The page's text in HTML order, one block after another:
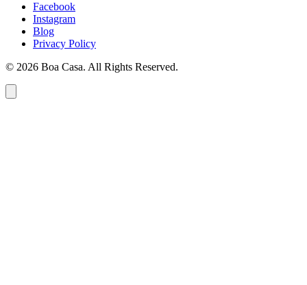
Facebook
Instagram
Blog
Privacy Policy
© 2026 Boa Casa. All Rights Reserved.